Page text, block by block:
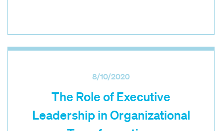
8/10/2020
The Role of Executive
Leadership in Organizational